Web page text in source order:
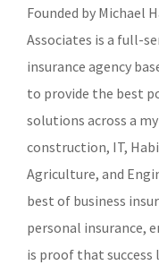
Founded by Michael
Associates is a full-
insurance agency
to provide the best
solutions across a
construction, IT,
Agriculture, and
best of business
personal insurance,
is proof that